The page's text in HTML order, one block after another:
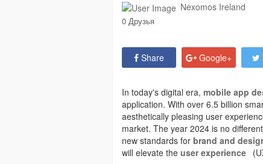
Nexomos Ireland
0 Друзья
Share Google+
In today's digital era, mobile app
application. With over 6.5 billion
aesthetically pleasing user
market. The year 2024 is no
new standards for brand and
will elevate the user experience